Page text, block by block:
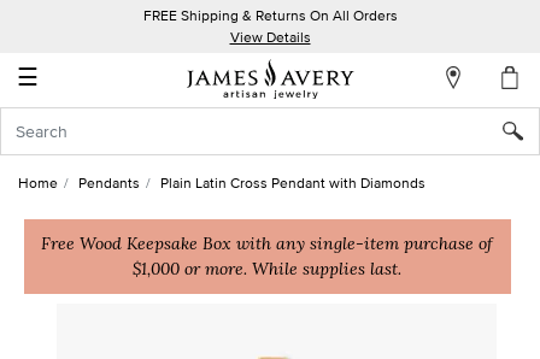
FREE Shipping & Returns On All Orders
View Details
☰
Account
In
Create
Home Pendants Plain Latin Cross Pendant with Diamonds
Free Wood Keepsake Box with any single-item purchase of
$1,000 or more. While supplies last.